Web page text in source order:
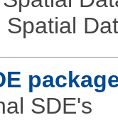
Spatial
SDE's